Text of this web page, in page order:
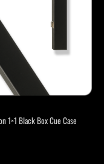
1×1 Black Box Cue Case